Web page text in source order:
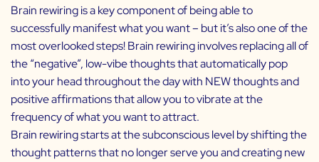
Brain rewiring is a key component of being able to
successfully manifest what you want – but it’s also one of the
most overlooked steps! Brain rewiringinvolves replacing all of
the “negative”, low-vibe thoughts that automatically pop
into your head throughout the day with NEW thoughts and
positive affirmations that allow you to vibrate at the
frequency of what you want to attract.
Brain rewiring starts at the subconscious level by shifting the
thought patterns that no longer serve you and creating new